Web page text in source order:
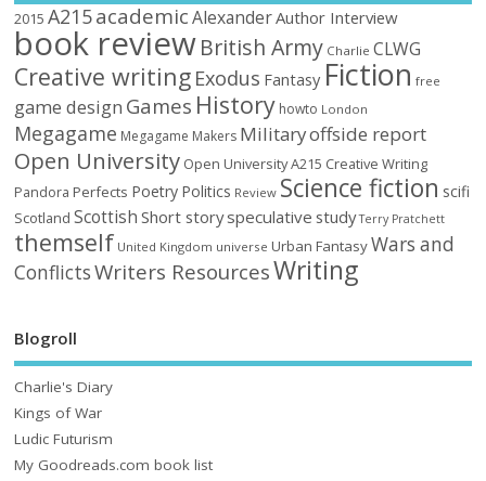
2015 A215academic AlexanderAuthor Interview
book reviewBritish Army Charlie CLWG
Creative writing Exodus Fantasy Fiction free
game design Games History howto London
Megagame Megagame Makers Militaryoffside report
Open University Open University A215 Creative Writing
Pandora Perfects Poetry Politics Review Science fiction scifi
Scotland Scottish Short storyspeculative study Terry Pratchett
themself United Kingdom universe Urban FantasyWars and
ConflictsWriters ResourcesWriting
Blogroll
Charlie's Diary
Kings of War
Ludic Futurism
My Goodreads.com book list